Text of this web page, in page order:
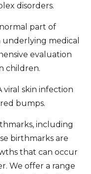
disorders.
normal part of
medical
evaluation
children.
viral skin infection
bumps.
including
birthmarks are
that can occur
We offer a range